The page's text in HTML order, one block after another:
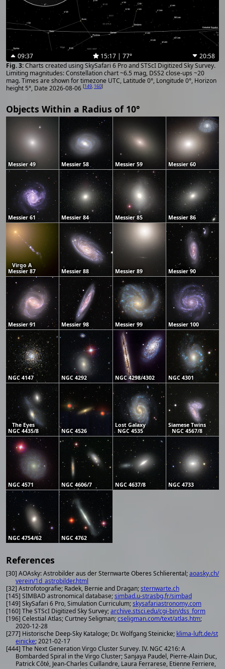
09:37 15:17 | 77°
20:58
Charts created using SkySafari 6 Pro and STScI Digitized Sky Survey.
Limiting magnitudes: Constellation chart ~6.5 mag, DSS2 close-ups ~20
mag. Times are shown for timezone UTC, Latitude 0°, Longitude 0°, Horizon
height 5°, Date 2026-08-06 [149, 160]
Objects Within a Radius of 10°
Messier 49 Messier 58 Messier 59 Messier 60
Messier 61 Messier 84 Messier 85 Messier 86
Virgo A
Messier 87
Messier 88 Messier 89 Messier 90
Messier 91 Messier 98 Messier 99 Messier 100
NGC 4147 NGC 4292 NGC 4298/4302 NGC 4301
The Eyes
NGC 4435/8
NGC 4526
Lost Galaxy
NGC 4535
Siamese Twins
NGC 4567/8
NGC 4571 NGC 4606/7 NGC 4637/8 NGC 4733
NGC 4754/62 NGC 4762
References
[30] AOAsky: Astrobilder aus der Sternwarte Oberes Schlierental;aoasky.ch/
verein/1d_astrobilder.html
[32] Astrofotografie; Radek, Bernie and Dragan;sternwarte.ch
[145] SIMBAD astronomical database;simbad.u-strasbg.fr/simbad
[149] SkySafari 6 Pro, Simulation Curriculum;skysafariastronomy.com
[160] The STScI Digitized Sky Survey;archive.stsci.edu/cgi-bin/dss_form
[196] Celestial Atlas; Curtney Seligman;cseligman.com/text/atlas.htm;
2020-12-28
[277] Historische Deep-Sky Kataloge; Dr. Wolfgang Steinicke; klima-luft.de/st
einicke; 2021-02-17
[444] The Next Generation Virgo Cluster Survey. IV. NGC 4216: A
Bombarded Spiral in the Virgo Cluster; Sanjaya Paudel, Pierre-Alain Duc,
Patrick Côté, Jean-Charles Cuillandre, Laura Ferrarese, Etienne Ferriere,